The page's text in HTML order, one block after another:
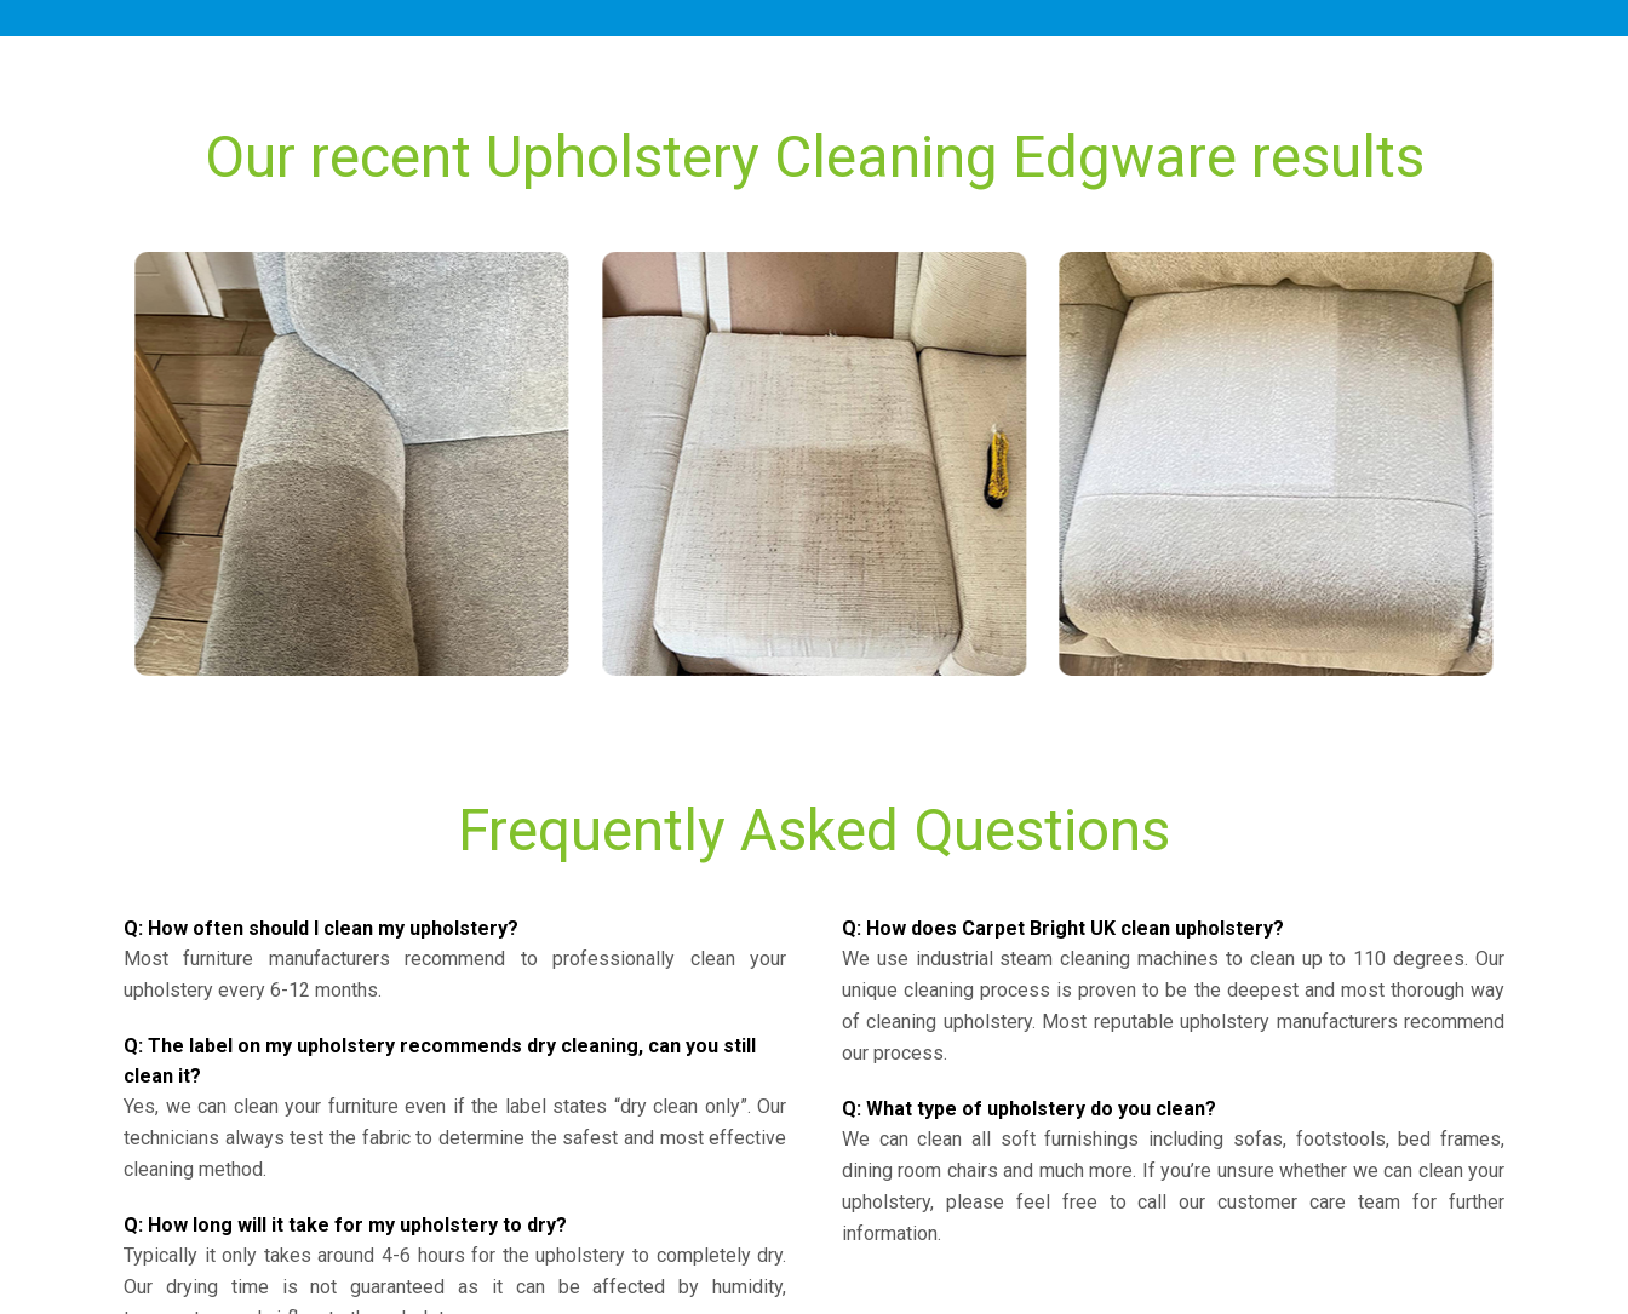
Our recent Upholstery Cleaning Edgware results
Frequently Asked Questions
Q: How often should I clean my upholstery?
Most furniture manufacturers recommend to professionally clean your
upholstery every 6-12 months.
Q: The label on my upholstery recommends dry cleaning, can you still
clean it?
Yes, we can clean your furniture even if the label states “dry clean only”. Our
technicians always test the fabric to determine the safest and most effective
cleaning method.
Q: How long will it take for my upholstery to dry?
Typically it only takes around 4-6 hours for the upholstery to completely dry.
Our drying time is not guaranteed as it can be affected by humidity,
Q: How does Carpet Bright UK clean upholstery?
We use industrial steam cleaning machines to clean up to 110 degrees. Our
unique cleaning process is proven to be the deepest and most thorough way
of cleaning upholstery. Most reputable upholstery manufacturers recommend
our process.
Q: What type of upholstery do you clean?
We can clean all soft furnishings including sofas, footstools, bed frames,
dining room chairs and much more. If you’re unsure whether we can clean your
upholstery, please feel free to call our customer care team for further
information.